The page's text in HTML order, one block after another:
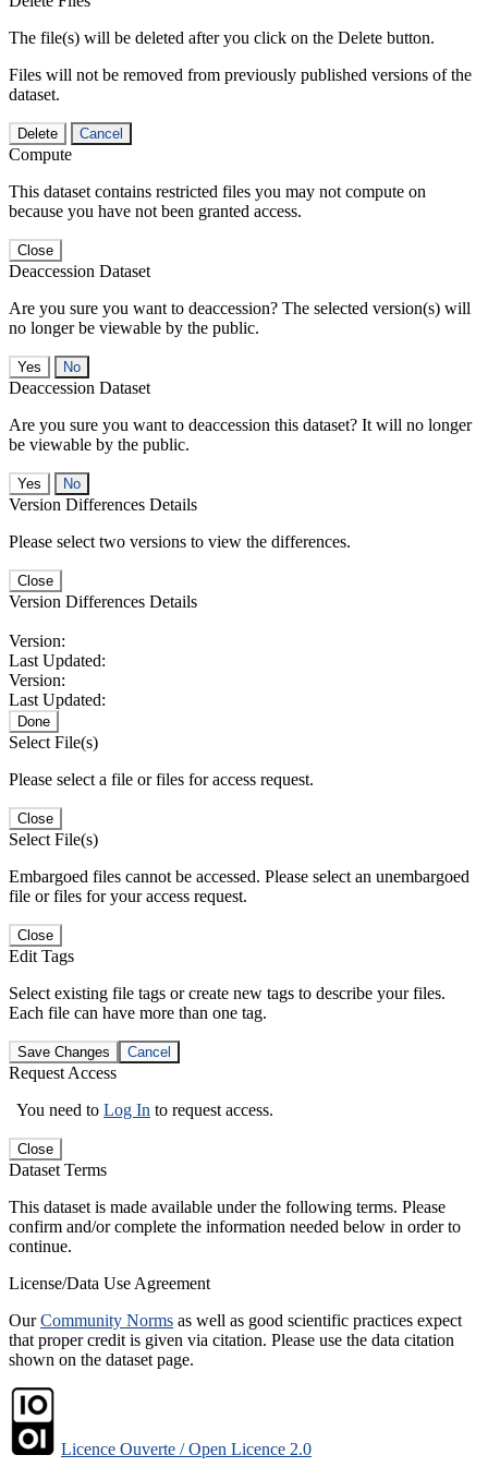
The file(s) will be deleted after you click on the Delete button.
Files will not be removed from previously published versions of the
dataset.
Delete Cancel
Compute
This dataset contains restricted files you may not compute on
because you have not been granted access.
Close
Deaccession Dataset
Are you sure you want to deaccession? The selected version(s) will
no longer be viewable by the public.
No
Deaccession Dataset
Are you sure you want to deaccession this dataset? It will no longer
be viewable by the public.
No
Version Differences Details
Please select two versions to view the differences.
Close
Version Differences Details
Version:
Last Updated:
Version:
Last Updated:
Done
Select File(s)
Please select a file or files for access request.
Close
Select File(s)
Embargoed files cannot be accessed. Please select an unembargoed
file or files for your access request.
Close
Edit Tags
Select existing file tags or create new tags to describe your files.
Each file can have more than one tag.
Save Changes Cancel
Request Access
You need to Log In to request access.
Close
Dataset Terms
This dataset is made available under the following terms. Please
confirm and/or complete the information needed below in order to
continue.
License/Data Use Agreement
OurCommunity Norms as well as good scientific practices expect
that proper credit is given via citation. Please use the data citation
shown on the dataset page.
Licence Ouverte / Open Licence 2.0